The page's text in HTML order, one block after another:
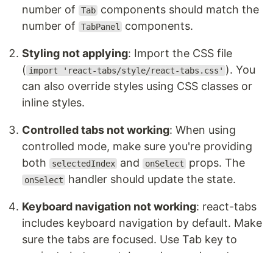
number of
Tab components should match the
number of
TabPanel components.
Styling not applying: Import the CSS file
( import 'react-tabs/style/react-tabs.css' ). You
can also override styles using CSS classes or
inline styles.
Controlled tabs not working: When using
controlled mode, make sure you're providing
both
selectedIndex and onSelect props. The
onSelect handler should update the state.
Keyboard navigation not working: react-tabs
includes keyboard navigation by default. Make
sure the tabs are focused. Use Tab key to